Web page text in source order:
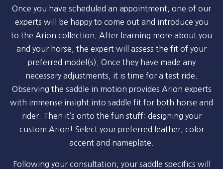
Once you have scheduled an appointment, one of our
experts will be happy to come out and introduce you
to the Arion collection. After learning more about you
and your horse, the expert will assess the fit of your
preferred model(s). Once they have made any
necessary adjustments, it is time for a test ride.
Observing the saddle in motion provides Arion experts
with immense insight into saddle fit for both horse and
rider. Then it’s onto the fun stuff: designing your
custom Arion! Select your preferred leather, color
accent and nameplate.
Following your consultation, your saddle specifics will